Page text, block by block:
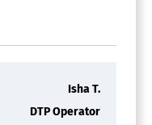
Isha T.
DTP Operator